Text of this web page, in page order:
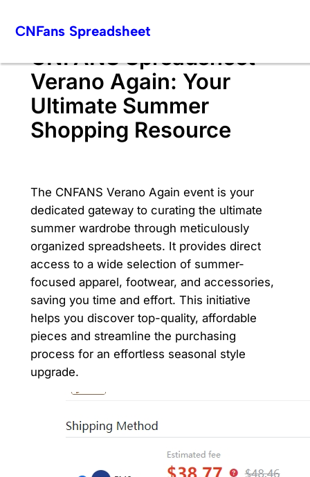
CNFans Spreadsheet
CNFANS Spreadsheet
Verano Again: Your
Ultimate Summer
Shopping Resource
The CNFANS Verano Again event is your
dedicated gateway to curating the ultimate
summer wardrobe through meticulously
organized spreadsheets. It provides direct
access to a wide selection of summer-
focused apparel, footwear, and accessories,
saving you time and effort. This initiative
helps you discover top-quality, affordable
pieces and streamline the purchasing
process for an effortless seasonal style
upgrade.